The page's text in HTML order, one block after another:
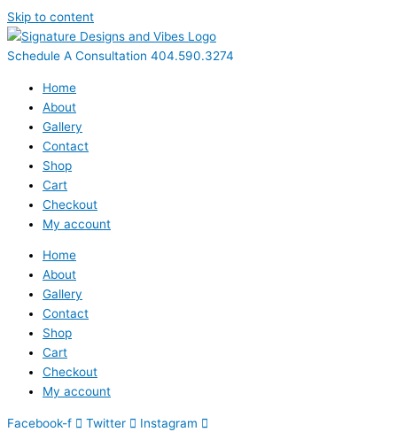
Skip to content
Schedule A Consultation 404.590.3274
Home
About
Gallery
Contact
Shop
Cart
Checkout
My account
Home
About
Gallery
Contact
Shop
Cart
Checkout
My account
Facebook-f Twitter
Instagram